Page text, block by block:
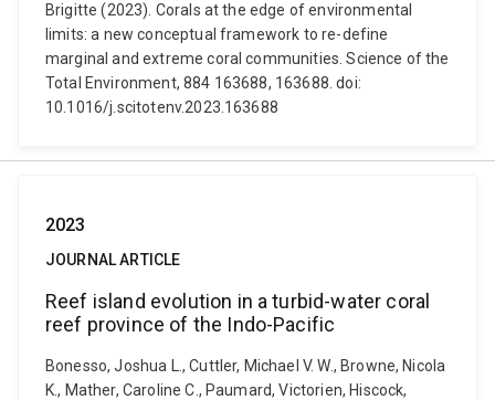
Brigitte (2023). Corals at the edge of environmental
limits: a new conceptual framework to re-define
marginal and extreme coral communities. Science of the
Total Environment, 884 163688, 163688. doi:
10.1016/j.scitotenv.2023.163688
2023
JOURNAL ARTICLE
Reef island evolution in a turbid-water coral
reef province of the Indo-Pacific
Bonesso, Joshua L., Cuttler, Michael V. W., Browne, Nicola
K., Mather, Caroline C., Paumard, Victorien, Hiscock,